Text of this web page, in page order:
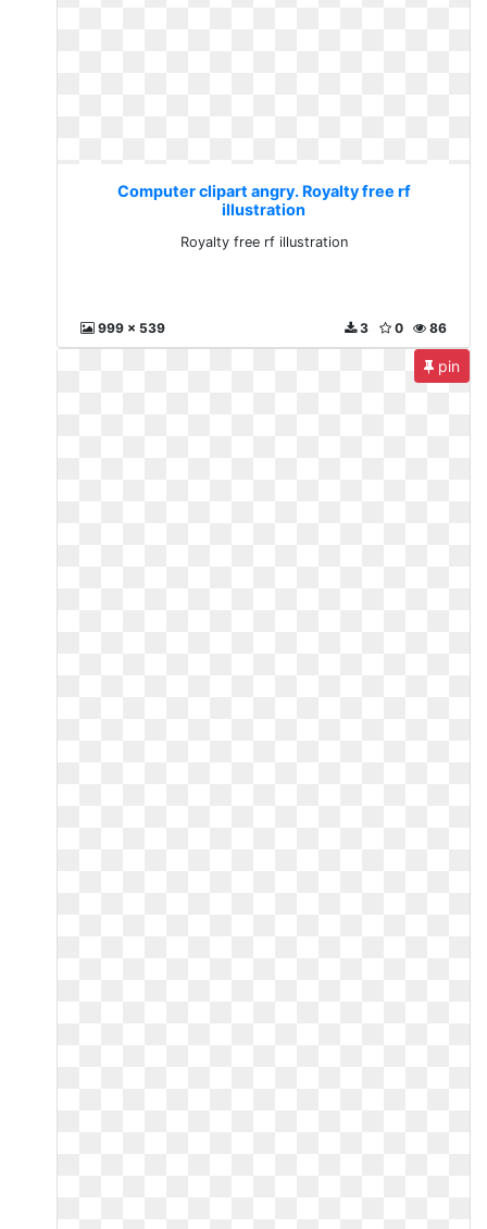
Computer clipart angry. Royalty free rf
illustration
Royalty free rf illustration
999 x 539 86
0
3
pin